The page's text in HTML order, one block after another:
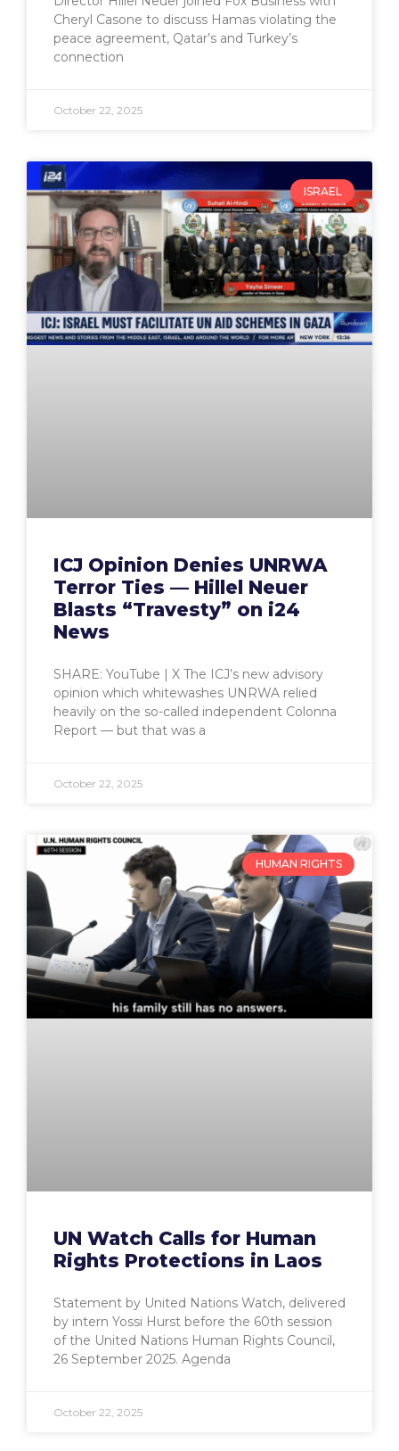
Cheryl Casone to discuss Hamas violating the
peace agreement, Qatar’s and Turkey’s
connection
October 22, 2025
ISRAEL
ICJ Opinion Denies UNRWA
Terror Ties — Hillel Neuer
Blasts “Travesty” on i24
News
SHARE: YouTube | X The ICJ’s new advisory
opinion which whitewashes UNRWA relied
heavily on the so-called independent Colonna
Report — but that was a
October 22, 2025
HUMAN RIGHTS
UN Watch Calls for Human
Rights Protections in Laos
Statement by United Nations Watch, delivered
by intern Yossi Hurst before the 60th session
of the United Nations Human Rights Council,
26 September 2025. Agenda
October 22, 2025